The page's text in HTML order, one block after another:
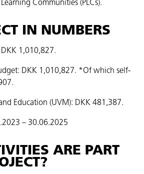
Communities (PLCs).
IN NUMBERS
DKK 1,010,827.
DKK 1,010,827. *Of which self-
Education (UVM): DKK 481,387.
– 30.06.2025
ARE PART